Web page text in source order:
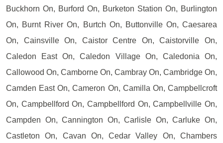
Buckhorn On, Burford On, Burketon Station On, Burlington
On, Burnt River On, Burtch On, Buttonville On, Caesarea
On, Cainsville On, Caistor Centre On, Caistorville On,
Caledon East On, Caledon Village On, Caledonia On,
Callowood On, Camborne On, Cambray On, Cambridge On,
Camden East On, Cameron On, Camilla On, Campbellcroft
On, Campbellford On, Campbellford On, Campbellville On,
Campden On, Cannington On, Carlisle On, Carluke On,
Castleton On, Cavan On, Cedar Valley On, Chambers